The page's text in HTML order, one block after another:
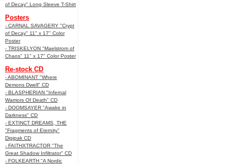
of Decay" Long Sleeve T-Shirt
Posters
- CARNAL SAVAGERY "Crypt
of Decay" 11" x 17" Color
Poster
- TRISKELYON "Maelstrom of
Chaos" 11" x 17" Color Poster
Re-stock CD
- ABOMINANT "Where
Demons Dwell" CD
- BLASPHERIAN "Infernal
Warriors Of Death" CD
- DOOMSAYER "Awake in
Darkness" CD
- EXTINCT DREAMS, THE
"Fragments of Eternity"
Digipak CD
- FAITHXTRACTOR "The
Great Shadow Infiltrator" CD
- FOLKEARTH "A Nordic